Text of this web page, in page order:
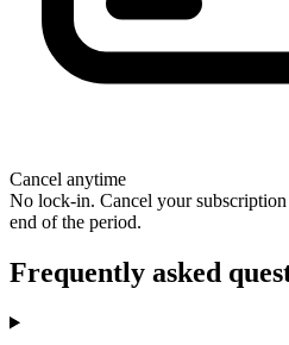
Cancel anytime
No lock-in. Cancel your
end of the period.
Frequently asked